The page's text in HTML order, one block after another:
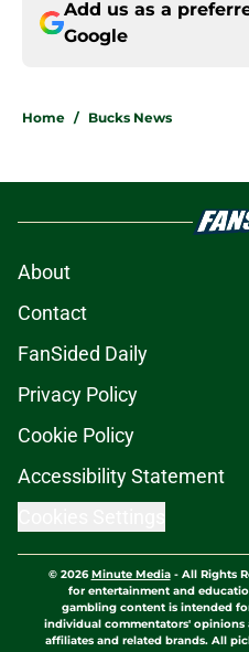
Add us as a
Google
Home / Bucks News
About
Contact
FanSided Daily
Privacy Policy
Cookie Policy
Accessibility Statement
© 2026Minute Media- All Rights
for entertainment and
gambling content is intended
individual commentators'
affiliates and related brands. All